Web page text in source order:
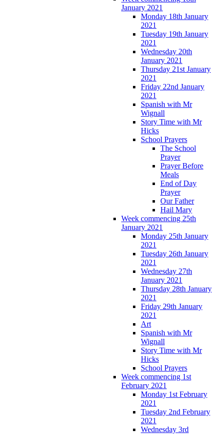
January 2021
Monday 18th January
2021
Tuesday 19th January
2021
Wednesday 20th
January 2021
Thursday 21st January
2021
Friday 22nd January
2021
Spanish with Mr
Wignall
Story Time with Mr
Hicks
School Prayers
The School
Prayer
Prayer Before
Meals
End of Day
Prayer
Our Father
Hail Mary
Week commencing 25th
January 2021
Monday 25th January
2021
Tuesday 26th January
2021
Wednesday 27th
January 2021
Thursday 28th January
2021
Friday 29th January
2021
Art
Spanish with Mr
Wignall
Story Time with Mr
Hicks
School Prayers
Week commencing 1st
February 2021
Monday 1st February
2021
Tuesday 2nd February
2021
Wednesday 3rd